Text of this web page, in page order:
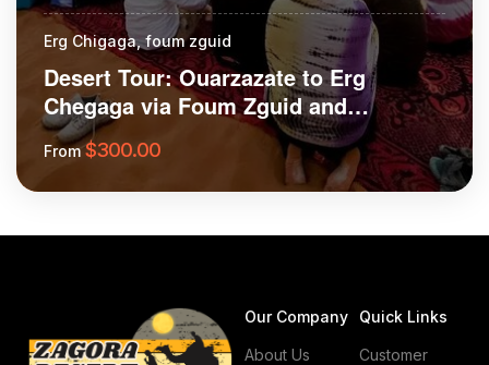
Erg Chigaga, foum zguid
Desert Tour: Ouarzazate to Erg
Chegaga via Foum Zguid and
Tazenakht
From $300.00
Our Company
About Us
Quick Links
Customer